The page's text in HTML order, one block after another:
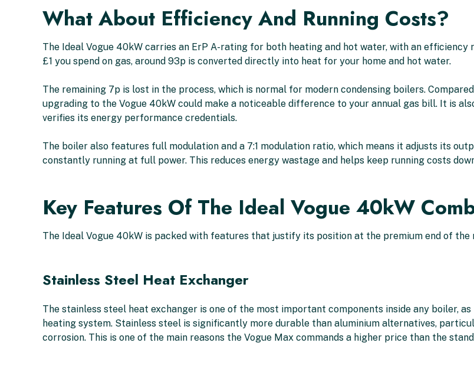
What About Efficiency And Running Costs?
The Ideal Vogue 40kW carries an ErP A-rating for both heating and hot water, with an
£1 you spend on gas, around 93p is converted directly into heat for your home and hot water.
The remaining 7p is lost in the process, which is normal for modern condensing boilers.
upgrading to the Vogue 40kW could make a noticeable difference to your annual gas bill. It is
verifies its energy performance credentials.
The boiler also features full modulation and a 7:1 modulation ratio, which means it adjusts its
constantly running at full power. This reduces energy wastage and helps keep running costs
Key Features Of The Ideal Vogue 40kW
The Ideal Vogue 40kW is packed with features that justify its position at the premium end of
Stainless Steel Heat Exchanger
The stainless steel heat exchanger is one of the most important components inside any boiler,
heating system. Stainless steel is significantly more durable than aluminium alternatives,
corrosion. This is one of the main reasons the Vogue Max commands a higher price than the